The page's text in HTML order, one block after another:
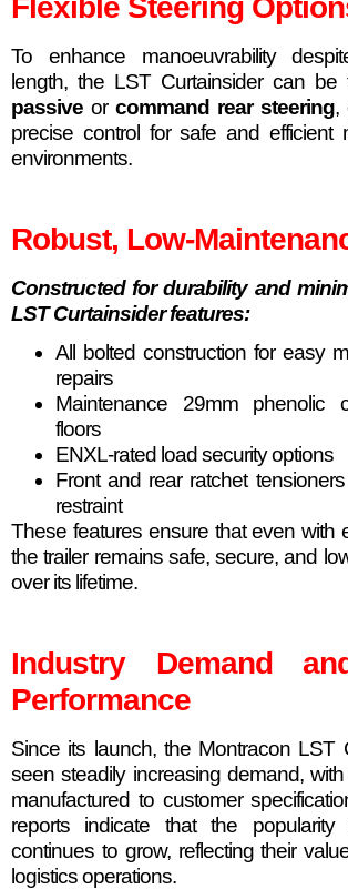
To enhance manoeuvrability
length, the LST Curtainsider can be
passive or command rear steering,
precise control for safe and efficient
environments.
Robust, Low-
Constructed for durability and
LST Curtainsider features:
All bolted construction for easy
repairs
Maintenance 29mm phenolic
floors
ENXL-rated load security options
Front and rear ratchet
restraint
These features ensure that even with
the trailer remains safe, secure, and
over its lifetime.
Industry Demand
Performance
Since its launch, the Montracon LST
seen steadily increasing demand,
manufactured to customer
reports indicate that the
continues to grow, reflecting their
logistics operations.